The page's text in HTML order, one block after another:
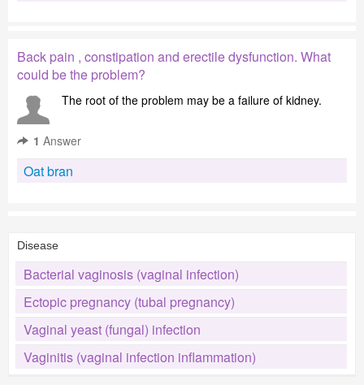
Back pain , constipation and erectile dysfunction. What
could be the problem?
The root of the problem may be a failure of kidney.
1 Answer
Oat bran
Disease
Bacterial vaginosis (vaginal infection)
Ectopic pregnancy (tubal pregnancy)
Vaginal yeast (fungal) infection
Vaginitis (vaginal infection inflammation)